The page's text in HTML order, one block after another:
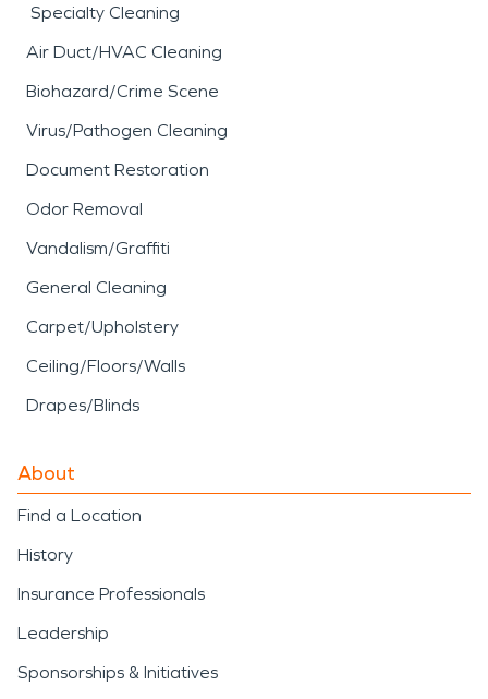
Specialty Cleaning
Air Duct/HVAC Cleaning
Biohazard/Crime Scene
Virus/Pathogen Cleaning
Document Restoration
Odor Removal
Vandalism/Graffiti
General Cleaning
Carpet/Upholstery
Ceiling/Floors/Walls
Drapes/Blinds
About
Find a Location
History
Insurance Professionals
Leadership
Sponsorships & Initiatives